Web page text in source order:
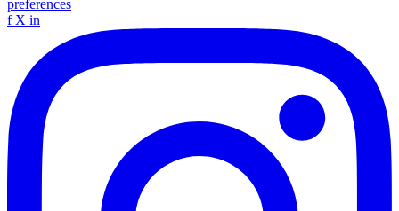
preferences
f X in